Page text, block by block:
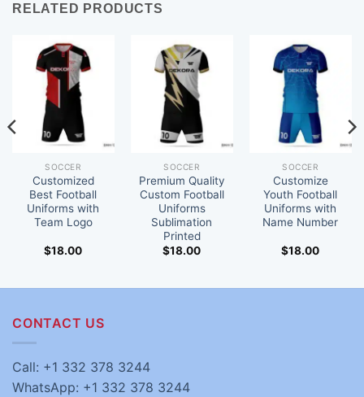
RELATED PRODUCTS
SOCCER
Customized
Best Football
Uniforms with
Team Logo
$18.00
SOCCER
Premium Quality
Custom Football
Uniforms
Sublimation
Printed
$18.00
SOCCER
Customize
Youth Football
Uniforms with
Name Number
$18.00
CONTACT US
Call: +1 332 378 3244
WhatsApp: +1 332 378 3244